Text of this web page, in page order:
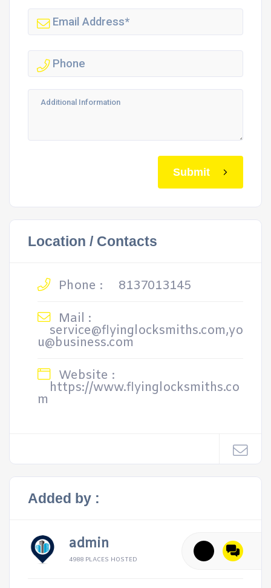
Submit
Location / Contacts
Phone :
8137013145
Mail :
service@flyinglocksmiths.com,yo
u@business.com
Website :
https://www.flyinglocksmiths.co
m
Added by :
admin
4988 PLACES HOSTED